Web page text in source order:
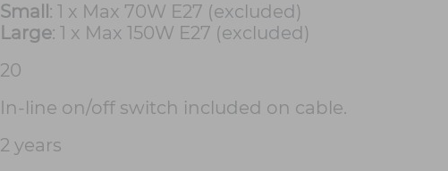
Small : 1 x Max 70W E27 (excluded)
Large: 1 x Max 150W E27 (excluded)
20
In-line on/off switch included on cable.
2 years